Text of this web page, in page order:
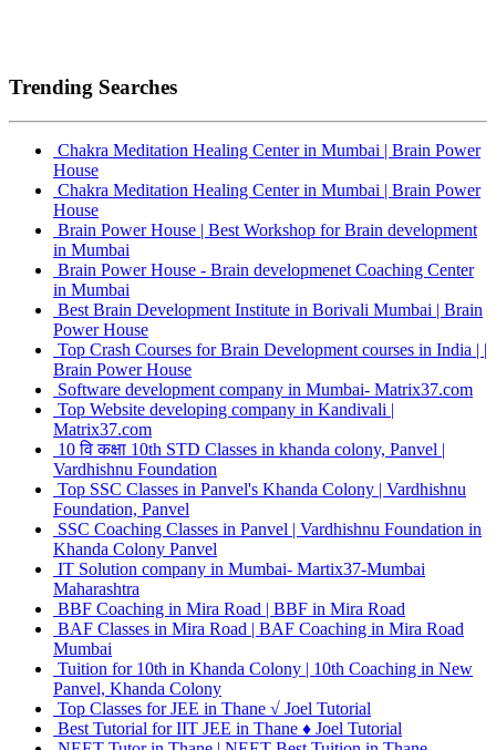
Trending Searches
Chakra Meditation Healing Center in Mumbai | Brain Power
House
Chakra Meditation Healing Center in Mumbai | Brain Power
House
Brain Power House | Best Workshop for Brain development
in Mumbai
Brain Power House - Brain developmenet Coaching Center
in Mumbai
Best Brain Development Institute in Borivali Mumbai | Brain
Power House
Top Crash Courses for Brain Development courses in India | |
Brain Power House
Software development company in Mumbai- Matrix37.com
Top Website developing company in Kandivali |
Matrix37.com
10 वि कक्षा 10th STD Classes in khanda colony, Panvel |
Vardhishnu Foundation
Top SSC Classes in Panvel's Khanda Colony | Vardhishnu
Foundation, Panvel
SSC Coaching Classes in Panvel | Vardhishnu Foundation in
Khanda Colony Panvel
IT Solution company in Mumbai- Martix37-Mumbai
Maharashtra
BBF Coaching in Mira Road | BBF in Mira Road
BAF Classes in Mira Road | BAF Coaching in Mira Road
Mumbai
Tuition for 10th in Khanda Colony | 10th Coaching in New
Panvel, Khanda Colony
Top Classes for JEE in Thane √ Joel Tutorial
Best Tutorial for IIT JEE in Thane ♦ Joel Tutorial